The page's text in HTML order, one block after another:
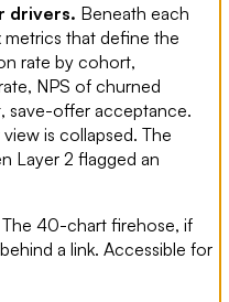
drivers. Beneath each
metrics that define the
rate by cohort,
NPS of churned
save-offer acceptance.
is collapsed. The
Layer 2 flagged an
The 40-chart firehose, if
a link. Accessible for